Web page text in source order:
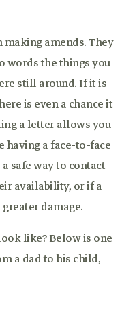
amends. They
words the things you
still around. If it is
is even a chance it
a letter allows you
having a face-to-face
safe way to contact
availability, or if a
damage.
like? Below is one
a dad to his child,